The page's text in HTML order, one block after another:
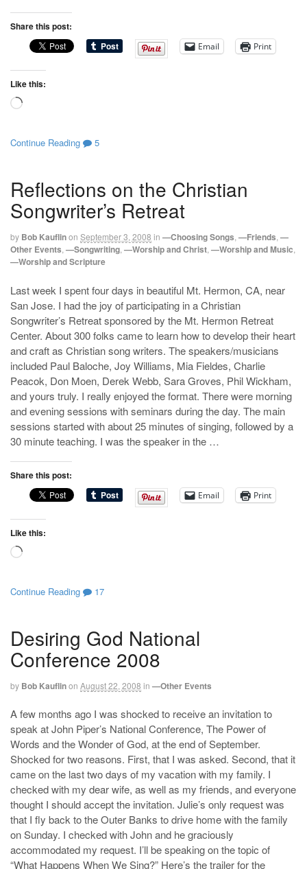
Share this post:
Email Print
Like this:
Loading…
Continue Reading 5
Reflections on the Christian
Songwriter’s Retreat
by Bob Kauflinon September 3, 2008 in —Choosing Songs —Friends —
Other Events —Songwriting —Worship and Christ —Worship and Music
—Worship and Scripture
Last week I spent four days in beautiful Mt. Hermon, CA, near
San Jose. I had the joy of participating in a Christian
Songwriter’s Retreat sponsored by the Mt. Hermon Retreat
Center. About 300 folks came to learn how to develop their heart
and craft as Christian song writers. The speakers/musicians
included Paul Baloche, Joy Williams, Mia Fieldes, Charlie
Peacok, Don Moen, Derek Webb, Sara Groves, Phil Wickham,
and yours truly. I really enjoyed the format. There were morning
and evening sessions with seminars during the day. The main
sessions started with about 25 minutes of singing, followed by a
30 minute teaching. I was the speaker in the …
Share this post:
Email Print
Like this:
Loading…
Continue Reading 17
Desiring God National
Conference 2008
by Bob Kauflinon August 22, 2008 in —Other Events
A few months ago I was shocked to receive an invitation to
speak at John Piper’s National Conference, The Power of
Words and the Wonder of God, at the end of September.
Shocked for two reasons. First, that I was asked. Second, that it
came on the last two days of my vacation with my family. I
checked with my dear wife, as well as my friends, and everyone
thought I should accept the invitation. Julie’s only request was
that I fly back to the Outer Banks to drive home with the family
on Sunday. I checked with John and he graciously
accommodated my request. I’ll be speaking on the topic of
“What Happens When We Sing?” Here’s the trailer for the